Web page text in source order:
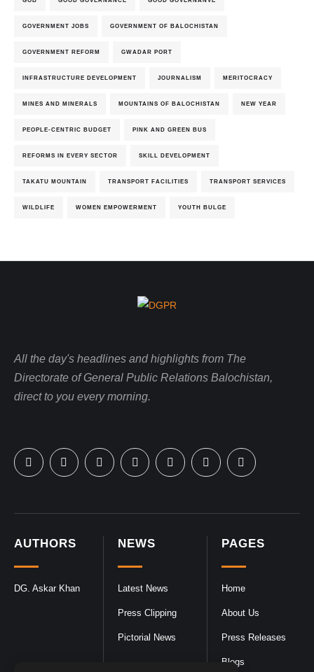
GOVERNMENT JOBS GOVERNMENT OF BALOCHISTAN
GOVERNMENT REFORM GWADAR PORT
INFRASTRUCTURE DEVELOPMENT JOURNALISM MERITOCRACY
MINES AND MINERALS MOUNTAINS OF BALOCHISTAN NEW YEAR
PEOPLE-CENTRIC BUDGET PINK AND GREEN BUS
REFORMS IN EVERY SECTOR SKILL DEVELOPMENT
TAKATU MOUNTAIN TRANSPORT FACILITIES TRANSPORT SERVICES
WILDLIFE WOMEN EMPOWERMENT YOUTH BULGE
PAGES
Home
About Us
Press Releases
Blogs
NEWS
Latest News
Press Clipping
Pictorial News
AUTHORS
DG. Askar Khan
All the day's headlines and highlights from The
Directorate of General Public Relations Balochistan,
direct to you every morning.